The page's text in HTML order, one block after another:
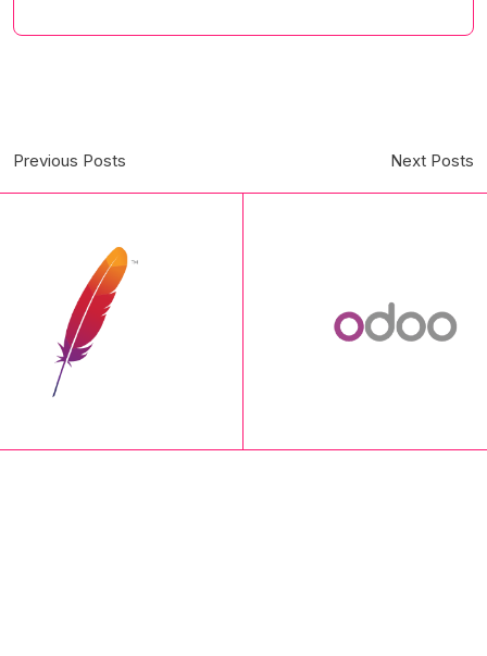
Previous Posts Next Posts